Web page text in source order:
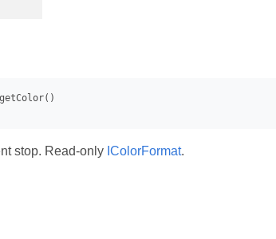
stop. Read-only IColorFormat.